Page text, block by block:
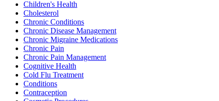
Children's Health
Cholesterol
Chronic Conditions
Chronic Disease Management
Chronic Migraine Medications
Chronic Pain
Chronic Pain Management
Cognitive Health
Cold Flu Treatment
Conditions
Contraception